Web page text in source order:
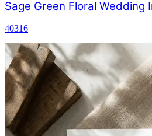
Sage Green Floral Wedding
40316